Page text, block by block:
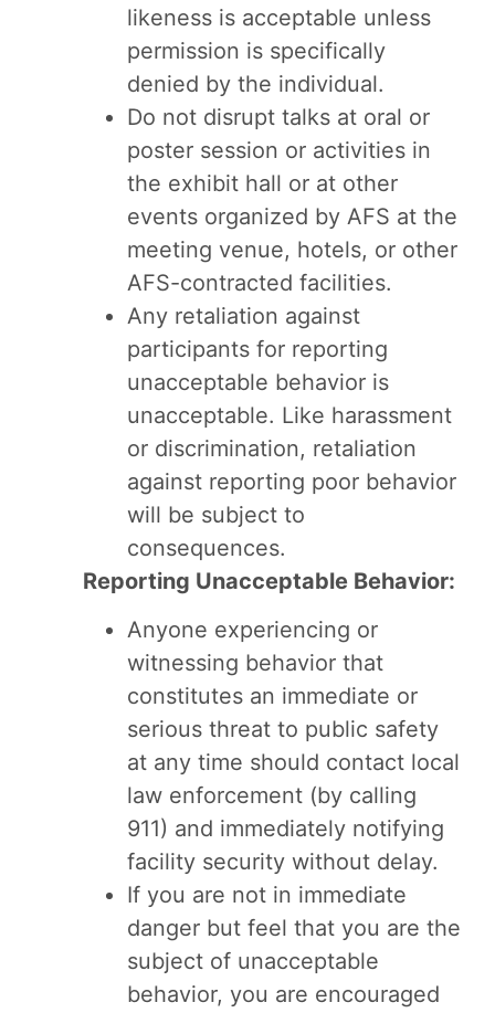
likeness is acceptable unless
permission is specifically
denied by the individual.
Do not disrupt talks at oral or
poster session or activities in
the exhibit hall or at other
events organized by AFS at the
meeting venue, hotels, or other
AFS-contracted facilities.
Any retaliation against
participants for reporting
unacceptable behavior is
unacceptable. Like harassment
or discrimination, retaliation
against reporting poor behavior
will be subject to
consequences.
Reporting Unacceptable Behavior:
Anyone experiencing or
witnessing behavior that
constitutes an immediate or
serious threat to public safety
at any time should contact local
law enforcement (by calling
911) and immediately notifying
facility security without delay.
If you are not in immediate
danger but feel that you are the
subject of unacceptable
behavior, you are encouraged